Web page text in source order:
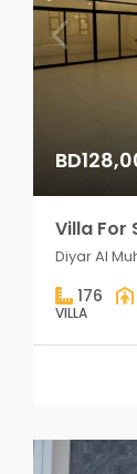
Villa For
Diyar Al
176
VILLA